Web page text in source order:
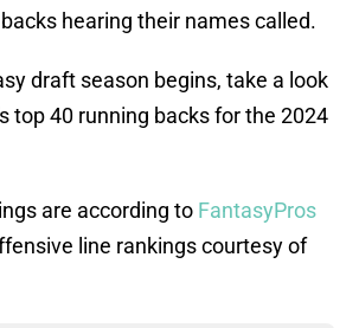
hearing their names called.
draft season begins, take a look
top 40 running backs for the 2024
are according to FantasyPros
line rankings courtesy of